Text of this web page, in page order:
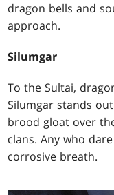
dragon bells and
approach.
Silumgar
To the Sultai,
Silumgar stands
brood gloat over
clans. Any who
corrosive breath.